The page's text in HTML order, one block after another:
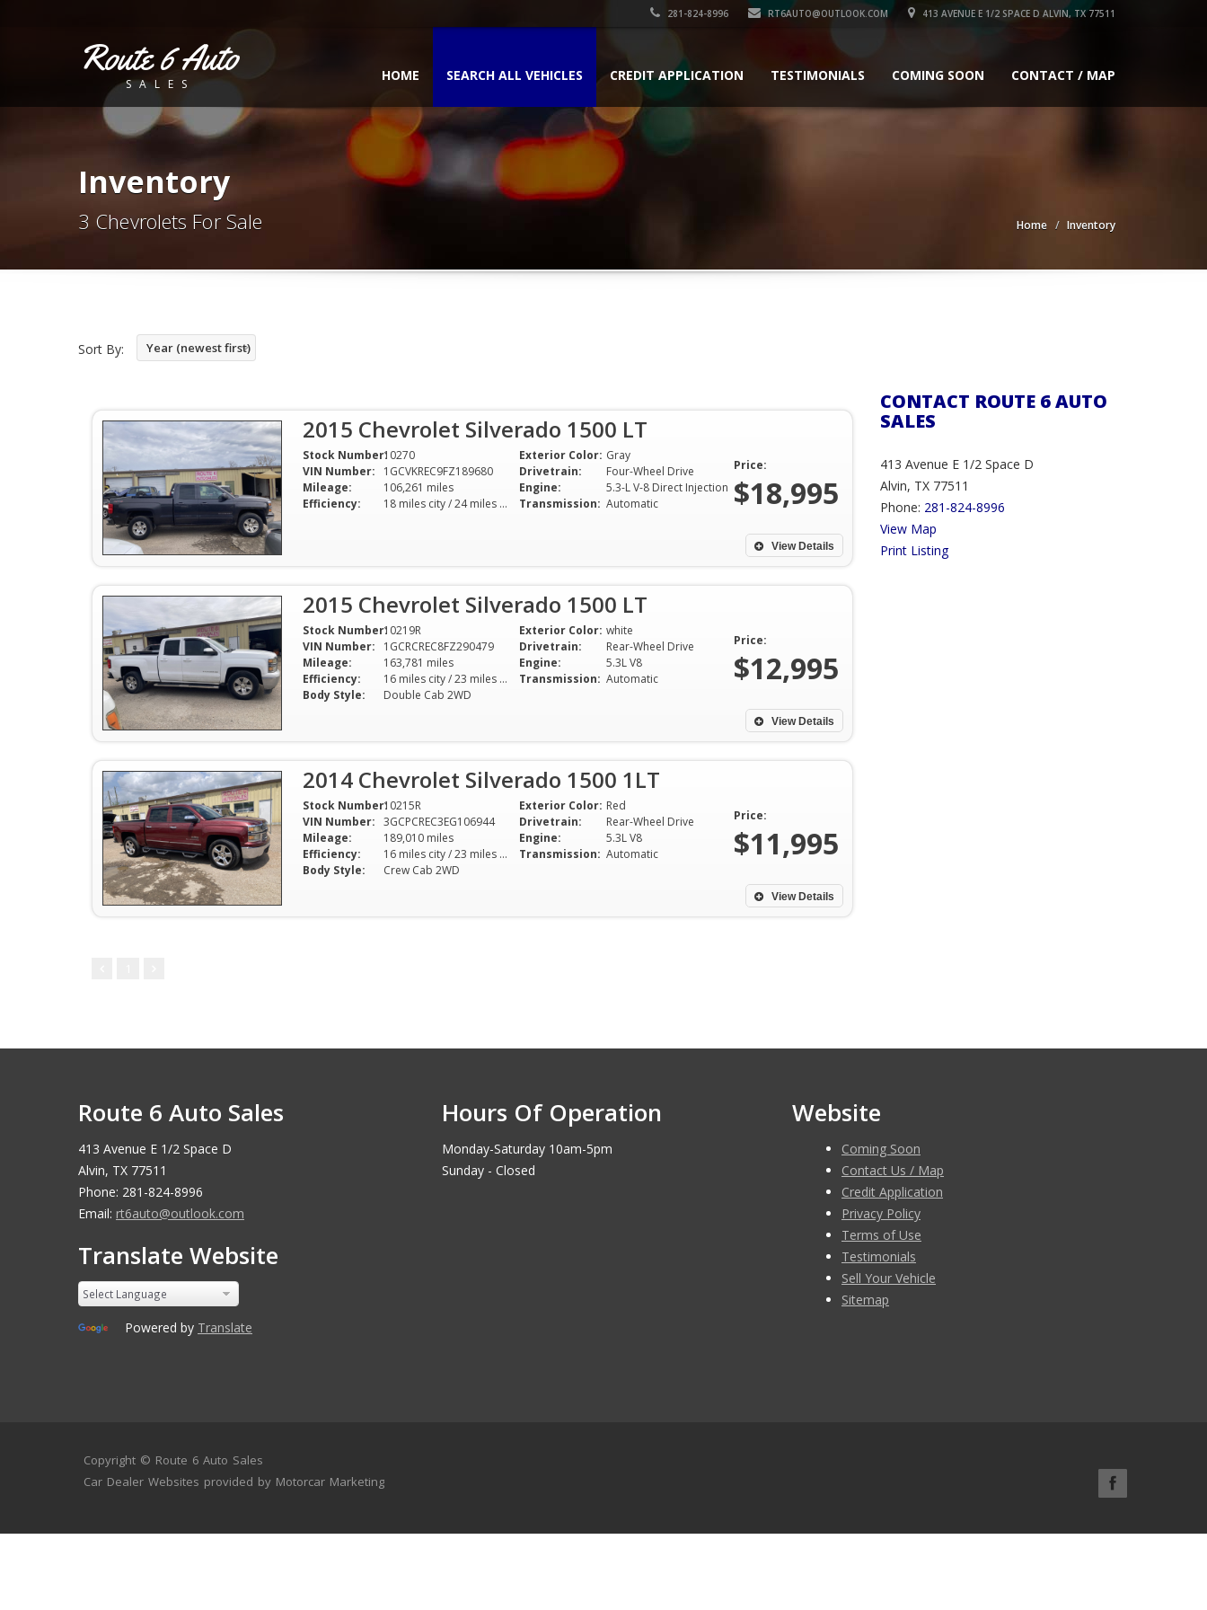
281-824-8996 RT6AUTO@OUTLOOK.COM 413 AVENUE E 1/2 SPACE D ALVIN, TX 77511
Route 6 Auto
SALES
HOME SEARCH ALL VEHICLES CREDIT APPLICATION TESTIMONIALS COMING SOON CONTACT / MAP
Inventory
3 Chevrolets For Sale Home Inventory
Sort By: Year (newest first)
2015 Chevrolet Silverado 1500 LT
Stock Number:10270
VIN Number:
1GCVKREC9FZ189680
Mileage:
106,261 miles
Efficiency:
18 miles city / 24 miles hwy
Exterior Color: Gray
Drivetrain:
Four-Wheel Drive
Engine:
5.3-L V-8 Direct Injection
Transmission: Automatic
Price:
$18,995
View Details
2015 Chevrolet Silverado 1500 LT
Stock Number:10219R
VIN Number:
1GCRCREC8FZ290479
Mileage:
163,781 miles
Efficiency:
16 miles city / 23 miles hwy
Body Style:
Double Cab 2WD
Exterior Color: white
Drivetrain:
Rear-Wheel Drive
Engine:
5.3L V8
Transmission: Automatic
Price:
$12,995
View Details
2014 Chevrolet Silverado 1500 1LT
Stock Number:10215R
VIN Number: 3GCPCREC3EG106944
Mileage:
189,010 miles
Efficiency:
16 miles city / 23 miles hwy
Body Style:
Crew Cab 2WD
Exterior Color: Red
Drivetrain:
Rear-Wheel Drive
Engine:
5.3L V8
Transmission: Automatic
Price:
$11,995
View Details
CONTACT ROUTE 6 AUTO
SALES
413 Avenue E 1/2 Space D
Alvin, TX 77511
Phone: 281-824-8996
View Map
Print Listing
Route 6 Auto Sales
413 Avenue E 1/2 Space D
Alvin, TX 77511
Phone: 281-824-8996
Email: rt6auto@outlook.com
Translate Website
Powered by Translate
Hours Of Operation
Monday-Saturday 10am-5pm
Sunday - Closed
Website
Coming Soon
Contact Us / Map
Credit Application
Privacy Policy
Terms of Use
Testimonials
Sell Your Vehicle
Sitemap
Copyright © Route 6 Auto Sales
Car Dealer Websites provided by Motorcar Marketing